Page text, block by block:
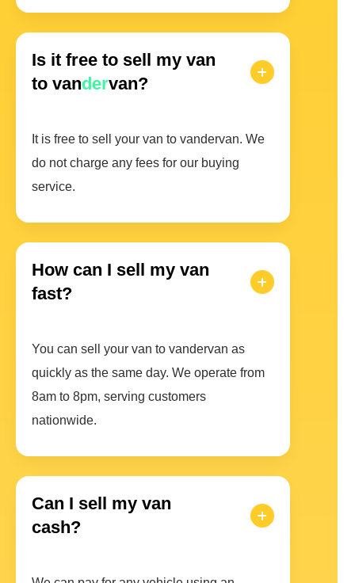
Is it free to sell my van
to vandervan?
It is free to sell your van to vandervan. We
do not charge any fees for our buying
service.
How can I sell my van
fast?
You can sell your van to vandervan as
quickly as the same day. We operate from
8am to 8pm, serving customers
nationwide.
Can I sell my van
cash?